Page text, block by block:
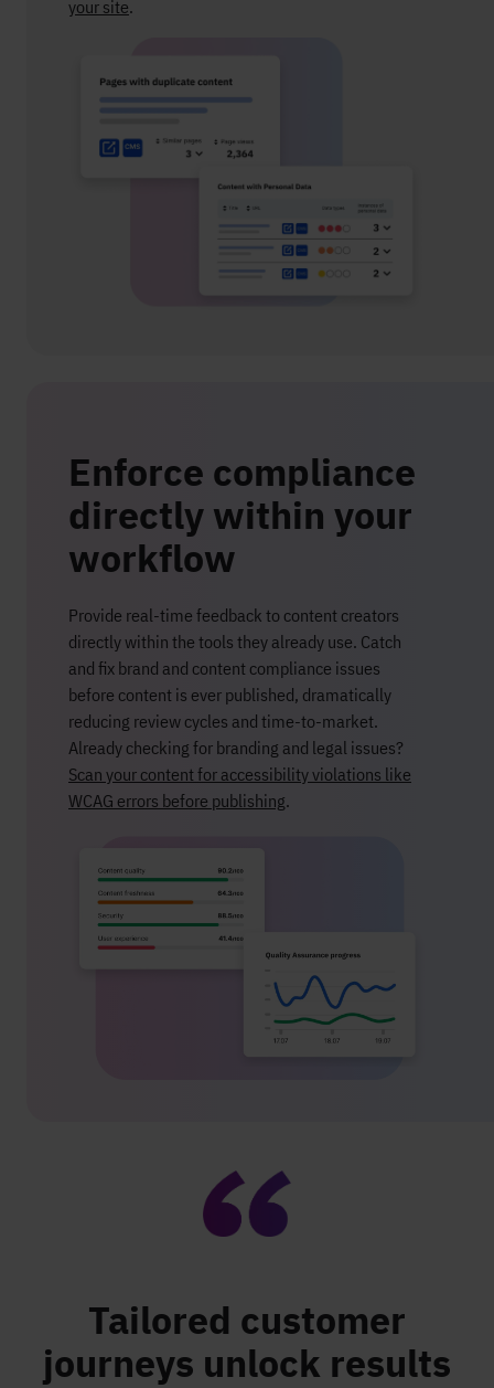
your site.
Enforce compliance
directly within your
workflow
Provide real-time feedback to content creators
directly within the tools they already use. Catch
and fix brand and content compliance issues
before content is ever published, dramatically
reducing review cycles and time-to-market.
Already checking for branding and legal issues?
Scan your content for accessibility violations like
WCAG errors before publishing.
Tailored customer
journeys unlock results